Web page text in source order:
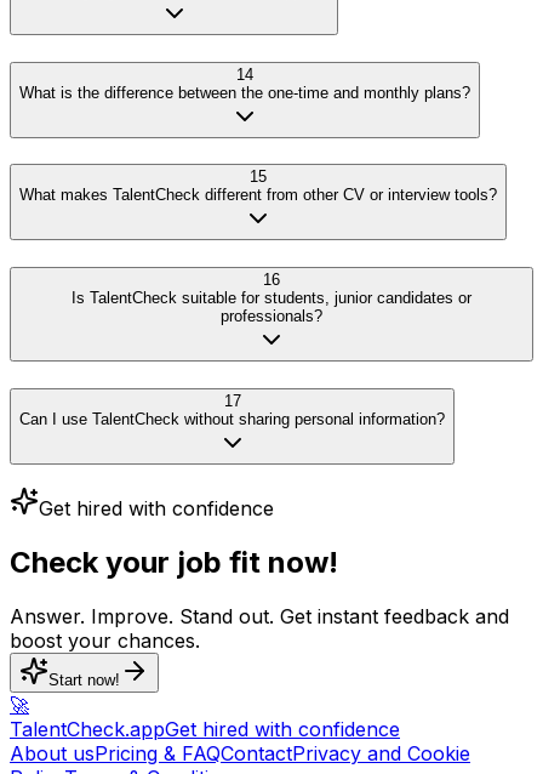
14
What is the difference between the one-time and monthly plans?
15
What makes TalentCheck different from other CV or interview tools?
16
Is TalentCheck suitable for students, junior candidates or
professionals?
17
Can I use TalentCheck without sharing personal information?
Get hired with confidence
Check your job fit now!
Answer. Improve. Stand out. Get instant feedback and
boost your chances.
Start now!
🚀
TalentCheck.appGet hired with confidence
About usPricing & FAQContactPrivacy and Cookie